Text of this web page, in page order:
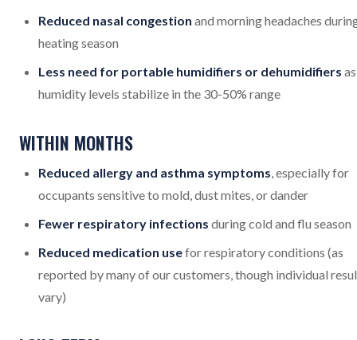
Reduced nasal congestion and morning headaches
heating season
Less need for portable humidifiers or dehumidifiers as
humidity levels stabilize in the 30-50% range
WITHIN MONTHS
Reduced allergy and asthma symptoms, especially for
occupants sensitive to mold, dust mites, or dander
Fewer respiratory infections during cold and flu season
Reduced medication usefor respiratory conditions (as
reported by many of our customers, though individual
vary)